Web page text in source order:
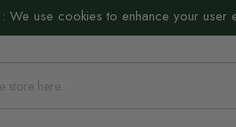
: We use cookies to enhance your